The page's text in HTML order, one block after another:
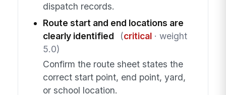
dispatch records.
Route start and end locations are
clearly identified
(critical· weight
5.0)
Confirm the route sheet states the
correct start point, end point, yard,
or school location.